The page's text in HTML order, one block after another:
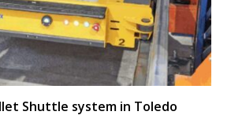
Shuttle system in Toledo